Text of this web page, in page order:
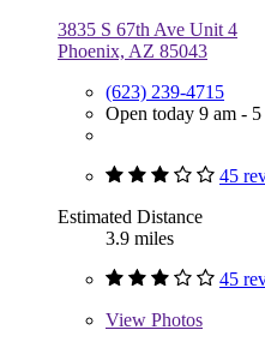
3835 S 67th Ave Unit 4
Phoenix, AZ 85043
(623) 239-4715
Open today 9 am -
45
Estimated Distance
3.9 miles
45
View Photos